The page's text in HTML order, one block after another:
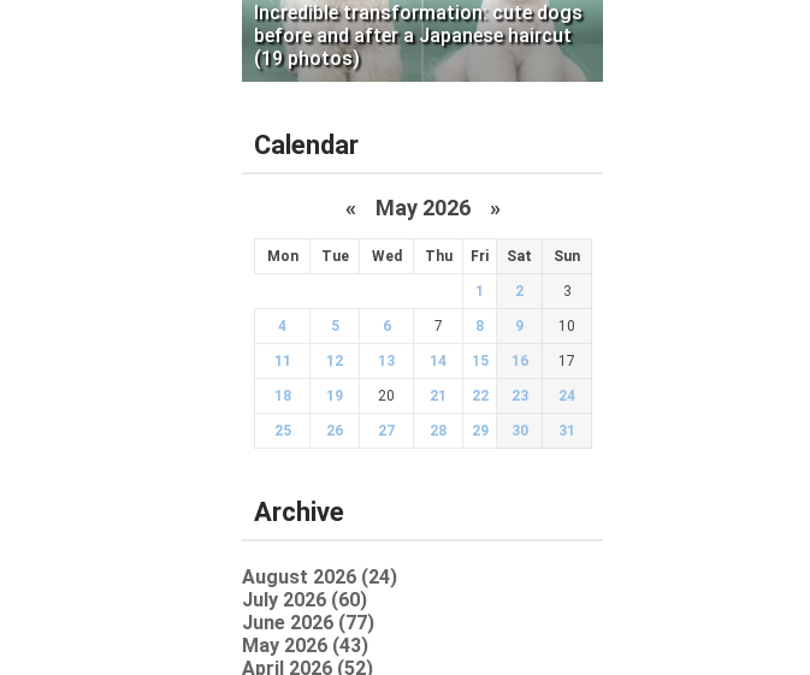
Incredible transformation: cute dogs
before and after a Japanese haircut
(19 photos)
Calendar
« May 2026 »
Mon Tue Wed Thu Fri Sat Sun
1 2 3
4 5 6 7 8 9 10
11 12 13 14 15 16 17
18 19 20 21 22 23 24
25 26 27 28 29 30 31
Archive
August 2026 (24)
July 2026 (60)
June 2026 (77)
May 2026 (43)
April 2026 (52)